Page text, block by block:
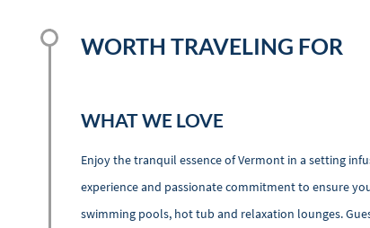
WORTH TRAVELING FOR
WHAT WE LOVE
Enjoy the tranquil essence of Vermont in a setting
experience and passionate commitment to ensure
swimming pools, hot tub and relaxation lounges.